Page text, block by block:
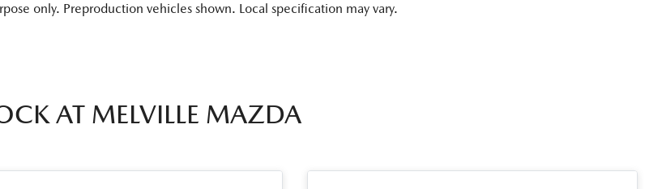
only. Preproduction vehicles shown. Local specification may vary.
AT MELVILLE MAZDA